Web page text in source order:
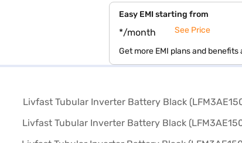
Easy EMI starting from
*/month See Price
Get more EMI plans and benefits